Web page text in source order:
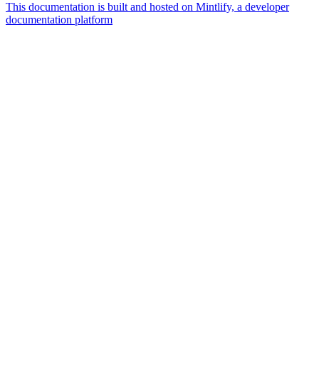
This documentation is built and hosted on Mintlify, a developer
documentation platform